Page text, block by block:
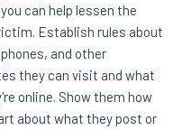
can help lessen the
Establish rules about
and other
they can visit and what
online. Show them how
about what they post or